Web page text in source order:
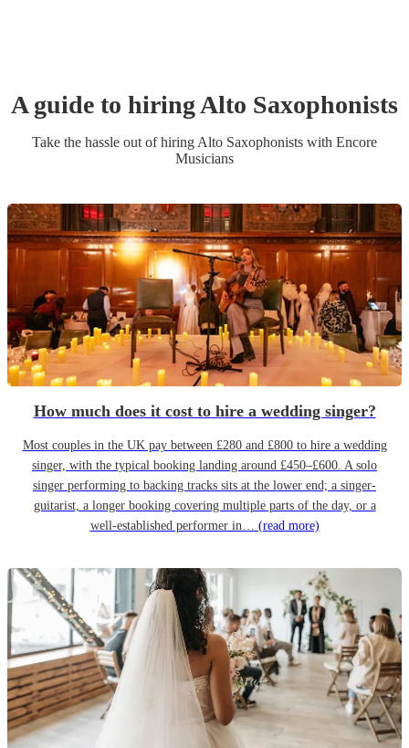
A guide to hiringAlto Saxophonists
Take the hassle out of hiring Alto Saxophonists with Encore
Musicians
How much does it cost to hire a wedding singer?
Most couples in the UK pay between £280 and £800 to hire a wedding
singer, with the typical booking landing around £450–£600. A solo
singer performing to backing tracks sits at the lower end; a singer-
guitarist, a longer booking covering multiple parts of the day, or a
well-established performer in… (read more)